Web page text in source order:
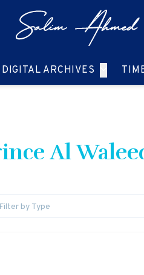
TO:
DIGITAL ARCHIVES GO TO:
Al